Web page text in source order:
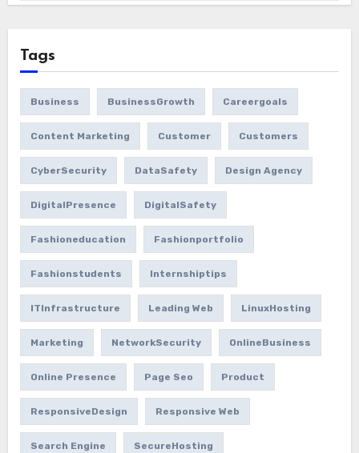
Tags
Business BusinessGrowth Careergoals
Content Marketing Customer Customers
CyberSecurity DataSafety Design Agency
DigitalPresence DigitalSafety
Fashioneducation Fashionportfolio
Fashionstudents Internshiptips
ITInfrastructure Leading Web LinuxHosting
Marketing NetworkSecurity OnlineBusiness
Online Presence Page Seo Product
ResponsiveDesign Responsive Web
Search Engine SecureHosting